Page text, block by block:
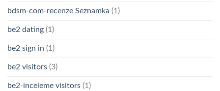
bdsm-com-recenze Seznamka (1)
be2 dating (1)
be2 sign in (1)
be2 visitors (3)
be2-inceleme visitors (1)